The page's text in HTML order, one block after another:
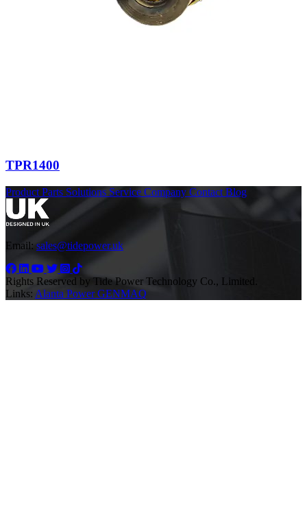
TPR1400
Product Parts Solutions Service Company Contact Blog
Email: sales@tidepower.uk
Rights Reserved by Tide Power Technology Co., Limited.
Links: Alanta PowerGENMAQ